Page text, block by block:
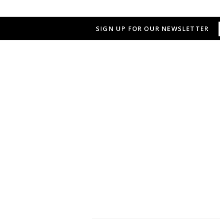
SIGN UP FOR OUR NEWSLETTER